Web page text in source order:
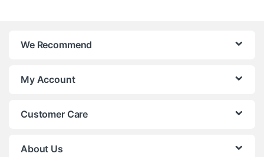
We Recommend
My Account
Customer Care
About Us